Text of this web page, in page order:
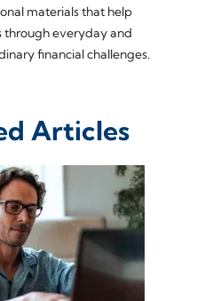
materials that help
through everyday and
financial challenges.
Articles